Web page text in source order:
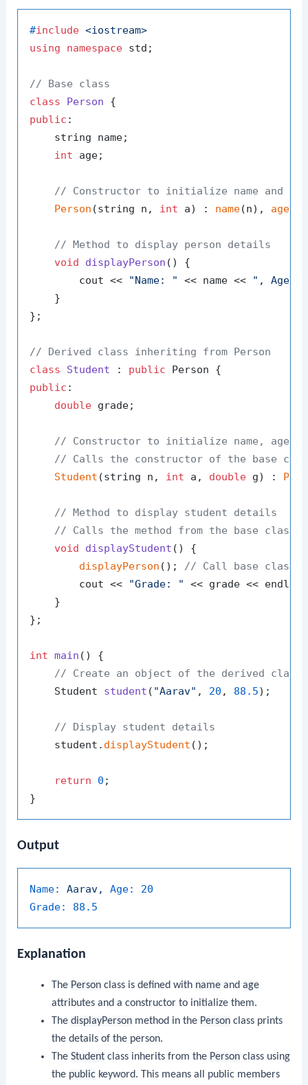
#include <iostream>
using
namespace std;
// Base class
class
Person
public :
    string name;
int age;
// Constructor to initialize name and age
Person (string n, int a) : name(n), age
// Method to display person details
void
displayPerson ()
{
        cout <<
"Name: " << name << ", Age: "
    }
};
// Derived class inheriting from Person
class
Student : public
public :
double grade;
// Constructor to initialize name, age,
// Calls the constructor of the base
Student (string n, int a, double g) :
// Method to display student details
// Calls the method from the base class
void
displayStudent ()
{
displayPerson (); // Call base class
        cout <<
"Grade: "
<< grade << endl;
    }
};
int main ()
{
// Create an object of the derived class
Student student ( "Aarav" , 20 , 88.5) ;
// Display student details
    student.
displayStudent ();
return 0 ;
Output
Name: Aarav, Age:
20
Grade:
88.5
Explanation
The Personclass is defined with nameand age
attributes and a constructor to initialize them.
The displayPersonmethod in the Personclass prints
the details of the person.
The Studentclass inherits from the Personclass using
the publickeyword. This means all public members